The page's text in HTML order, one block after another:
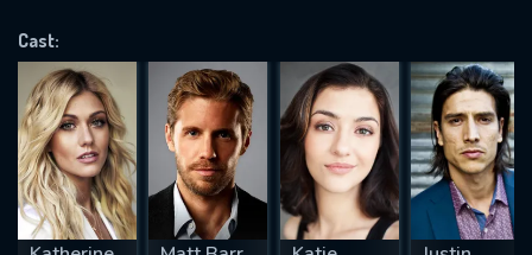
Cast:
REQUIRED MINIMUM 5 SYMBOLS
SUBMIT